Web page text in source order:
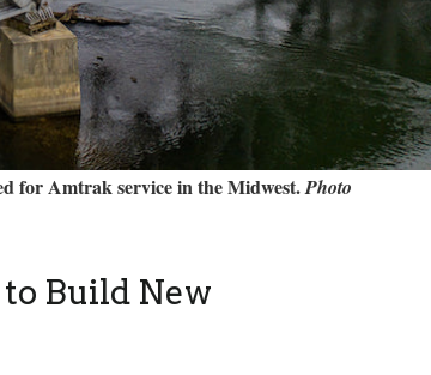
for Amtrak service in the Midwest.Photo
Build New